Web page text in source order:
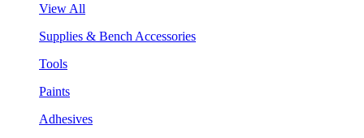
View All
Supplies & Bench Accessories
Tools
Paints
Adhesives